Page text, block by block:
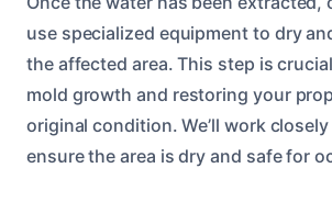
use specialized equipment to dry
the affected area. This step is
mold growth and restoring your
original condition. We’ll work
ensure the area is dry and safe for